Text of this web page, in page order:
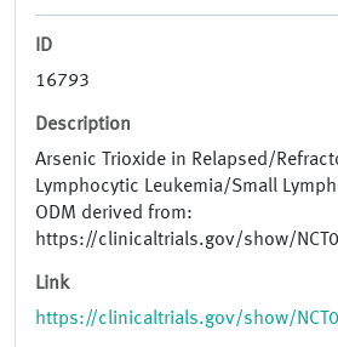
ID
16793
Description
Arsenic Trioxide in Relapsed/
Lymphocytic Leukemia/Small
ODM derived from:
https://clinicaltrials.gov/show/
Link
https://clinicaltrials.gov/show/